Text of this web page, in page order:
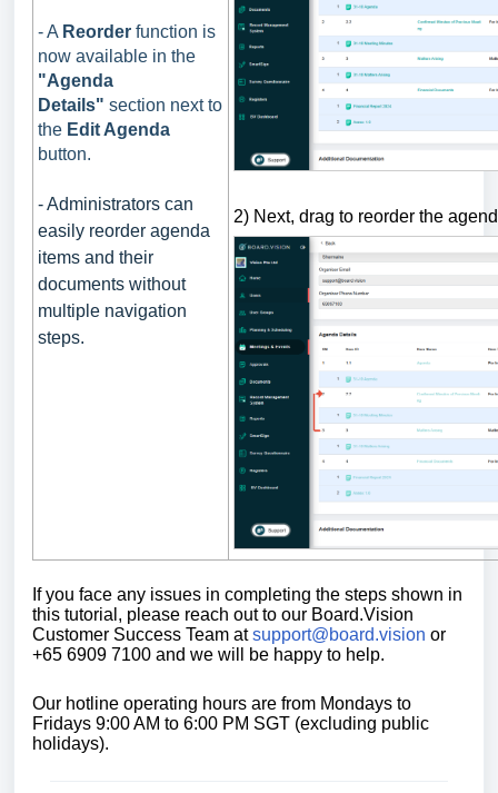
- A Reorder function is
now available in the
"Agenda
Details" section next to
the Edit Agenda
button.
- Administrators can
easily reorder agenda
items and their
documents without
multiple navigation
steps.
2) Next, drag to reorder the
If you face any issues in completing the steps shown in
this tutorial, please reach out to our Board.Vision
Customer Success Team atsupport@board.vision or
+65 6909 7100 and we will be happy to help.
Our hotline operating hours are from Mondays to
Fridays 9:00 AM to 6:00 PM SGT (excluding public
holidays).